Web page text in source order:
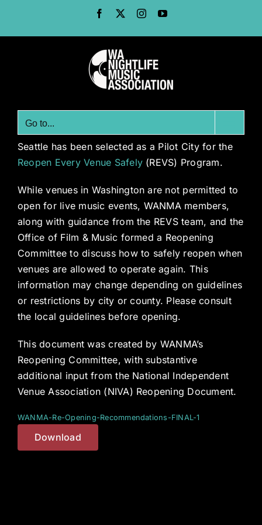
content
Facebook InstagramYouTube
Go to...
Seattle has been selected as a Pilot City for the
Reopen Every Venue Safely (REVS) Program.
While venues in Washington are not permitted to
open for live music events, WANMA members,
along with guidance from the REVS team, and the
Office of Film & Music formed a Reopening
Committee to discuss how to safely reopen when
venues are allowed to operate again. This
information may change depending on guidelines
or restrictions by city or county. Please consult
the local guidelines before opening.
This document was created by WANMA’s
Reopening Committee, with substantive
additional input from the National Independent
Venue Association (NIVA) Reopening Document.
WANMA-Re-Opening-Recommendations-FINAL-1
Download